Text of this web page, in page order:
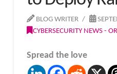
BLOG WRITER
CYBERSECURITY NEWS -
Spread the love